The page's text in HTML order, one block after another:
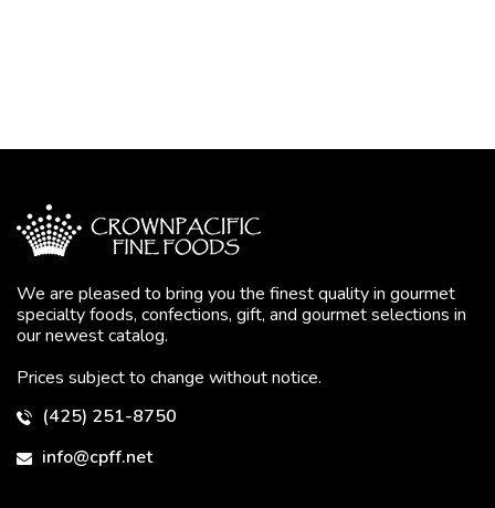
We are pleased to bring you the finest quality in gourmet
specialty foods, confections, gift, and gourmet selections in
our newest catalog.
Prices subject to change without notice.
(425) 251-8750
info@cpff.net